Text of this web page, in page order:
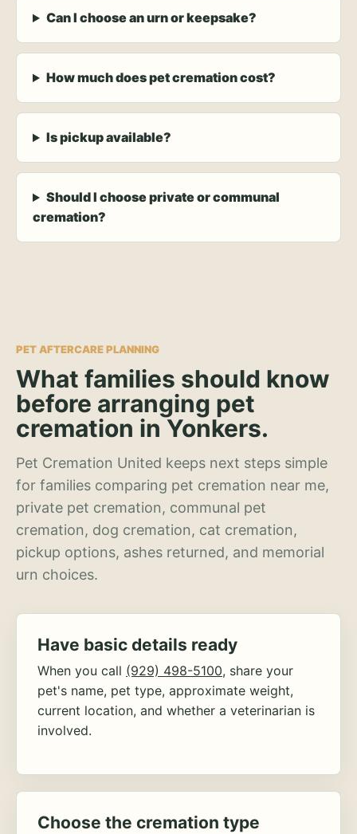
Can I choose an urn or keepsake?
How much does pet cremation cost?
Is pickup available?
Should I choose private or communal
cremation?
PET AFTERCARE PLANNING
What families should know
before arranging pet
cremation in Yonkers.
Pet Cremation United keeps next steps simple
for families comparing pet cremation near me,
private pet cremation, communal pet
cremation, dog cremation, cat cremation,
pickup options, ashes returned, and memorial
urn choices.
Have basic details ready
When you call (929) 498-5100, share your
pet's name, pet type, approximate weight,
current location, and whether a veterinarian is
involved.
Choose the cremation type